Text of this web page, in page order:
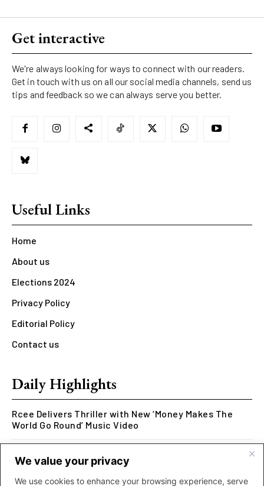
We value your privacy
We use cookies to enhance your browsing experience, serve
Get interactive
We're always looking for ways to connect with our readers.
Get in touch with us on all our social media channels, send us
tips and feedback so we can always serve you better.
Useful Links
Home
About us
Elections 2024
Privacy Policy
Editorial Policy
Contact us
Daily Highlights
Rcee Delivers Thriller with New ‘Money Makes The
World Go Round’ Music Video
of Work Exploring Neuroscience Through Rap